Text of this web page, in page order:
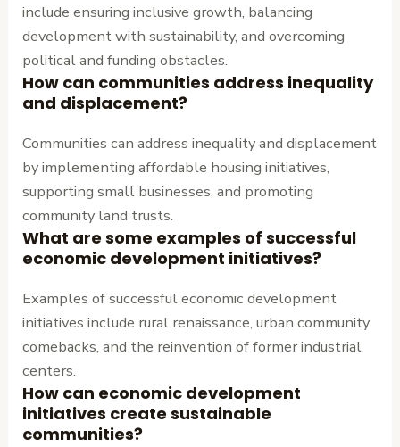
include ensuring inclusive growth, balancing
development with sustainability, and overcoming
political and funding obstacles.
How can communities address inequality
and displacement?
Communities can address inequality and displacement
by implementing affordable housing initiatives,
supporting small businesses, and promoting
community land trusts.
What are some examples of successful
economic development initiatives?
Examples of successful economic development
initiatives include rural renaissance, urban community
comebacks, and the reinvention of former industrial
centers.
How can economic development
initiatives create sustainable
communities?